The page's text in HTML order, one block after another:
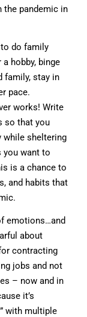
the pandemic in
do family
hobby, binge
family, stay in
pace.
works! Write
so that you
while sheltering
you want to
is a chance to
and habits that
emotions…and
about
contracting
jobs and not
– now and in
it’s
with multiple